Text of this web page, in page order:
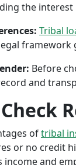
the
Tribal
framework
Before
and
oftribal
or no credit
income and